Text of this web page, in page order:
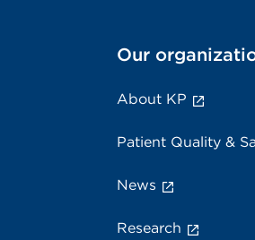
Our
About KP
Patient Quality &
News
Research